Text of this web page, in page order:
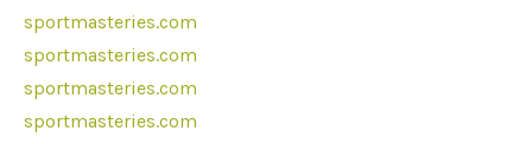
sportmasteries.com
sportmasteries.com
sportmasteries.com
sportmasteries.com